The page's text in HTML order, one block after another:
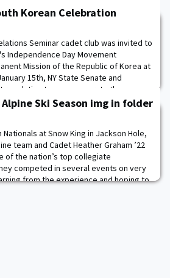
Korean Celebration
Seminar cadet club was invited to
Independence Day Movement
Mission of the Republic of Korea at
15th, NY State Senate and
resolution to commemorate the
Ski Season img in folder
at Snow King in Jackson Hole,
team and Cadet Heather Graham ’22
of the nation’s top collegiate
competed in several events on very
from the experience and hoping to